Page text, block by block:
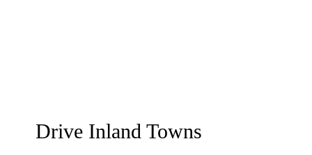
Drive Inland Towns